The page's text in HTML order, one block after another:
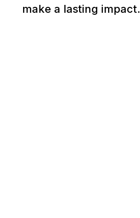
make a lasting impact.